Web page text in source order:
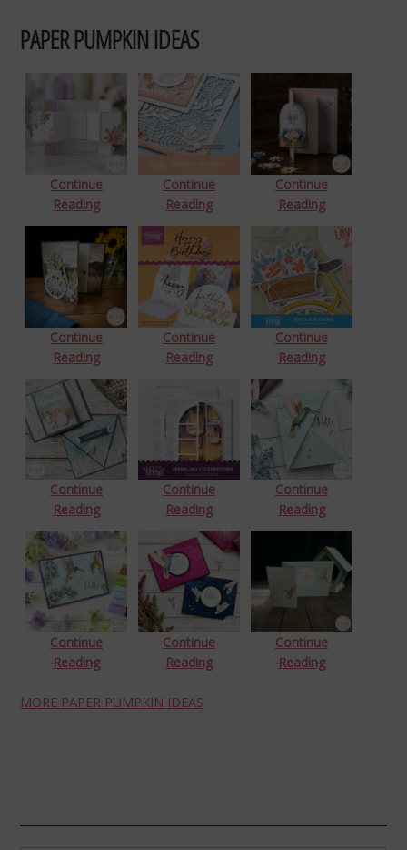
PAPER PUMPKIN IDEAS
Continue
Reading
Continue
Reading
Continue
Reading
Continue
Reading
Continue
Reading
Continue
Reading
Continue
Reading
Continue
Reading
Continue
Reading
Continue
Reading
Continue
Reading
Continue
Reading
MORE PAPER PUMPKIN IDEAS